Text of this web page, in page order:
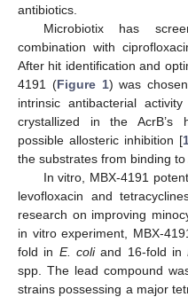
antibiotics.
Microbiotix has
combination with
After hit identification and
4191 (Figure 1) was
intrinsic antibacterial
crystallized in the AcrB’s
possible allosteric inhibition [
the substrates from binding to
In vitro, MBX-4191
levofloxacin and
research on improving
in vitro experiment, MBX-
fold in E. coliand 16-fold in
spp. The lead compound
strains possessing a major